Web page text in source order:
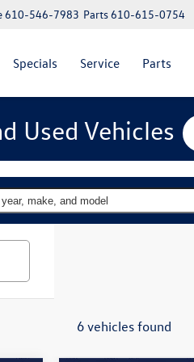
Parts610-615-0754
610-546-7983
Specials Service Parts
Used Vehicles
make, and model
6 vehicles found